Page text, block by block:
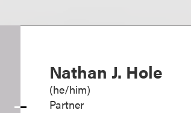
Nathan J. Hole
(he/him)
Partner